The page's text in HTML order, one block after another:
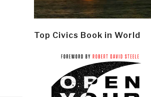
Top Civics Book in World